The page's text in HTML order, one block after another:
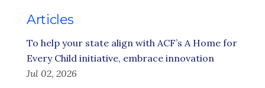
Articles
To help your state align with ACF’s A Home for
Every Child initiative, embrace innovation
Jul 02, 2026